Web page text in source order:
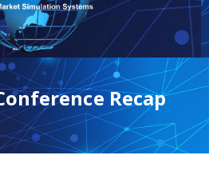
Recap